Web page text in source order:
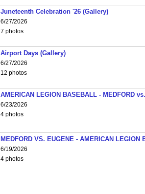
Juneteenth Celebration '26 (Gallery)
6/27/2026
7 photos
Airport Days (Gallery)
6/27/2026
12 photos
AMERICAN LEGION BASEBALL - MEDFORD
6/23/2026
4 photos
MEDFORD VS. EUGENE - AMERICAN LEGION
6/19/2026
4 photos